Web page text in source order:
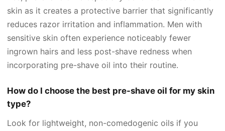
skin as it creates a protective barrier that significantly
reduces razor irritation and inflammation. Men with
sensitive skin often experience noticeably fewer
ingrown hairs and less post-shave redness when
incorporating pre-shave oil into their routine.
How do I choose the best pre-shave oil for my skin
type?
Look for lightweight, non-comedogenic oils if you